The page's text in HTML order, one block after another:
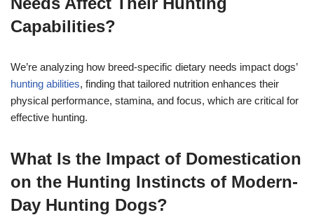
Capabilities?
We’re analyzing how breed-specific dietary needs impact dogs’
hunting abilities, finding that tailored nutrition enhances their
physical performance, stamina, and focus, which are critical for
effective hunting.
What Is the Impact of Domestication
on the Hunting Instincts of Modern-
Day Hunting Dogs?